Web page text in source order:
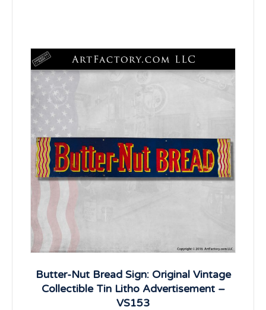
Butter-Nut Bread Sign: Original Vintage
Collectible Tin Litho Advertisement –
VS153